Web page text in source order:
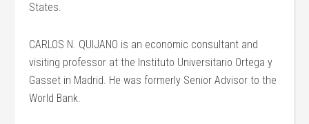
States.
CARLOS N. QUIJANO is an economic consultant and
visiting professor at the Instituto Universitario Ortega y
Gasset in Madrid. He was formerly Senior Advisor to the
World Bank.